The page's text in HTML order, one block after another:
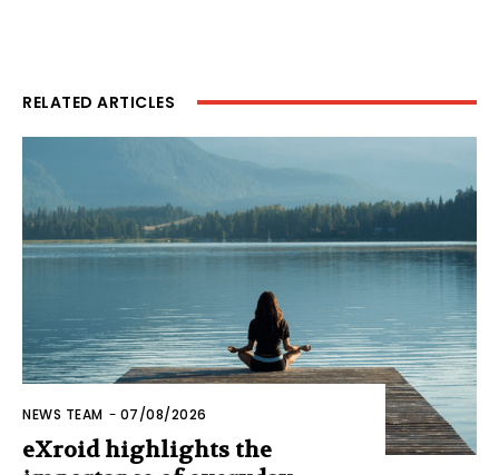
RELATED ARTICLES
NEWS TEAM - 07/08/2026
eXroid highlights the